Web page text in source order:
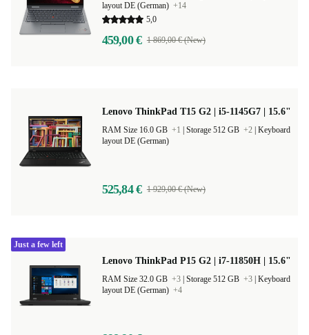
layout DE (German) +14
5,0
459,00 € 1 869,00 € (New)
Lenovo ThinkPad T15 G2 | i5-1145G7 | 15.6"
RAM Size 16.0 GB +1 Storage 512 GB +2 Keyboard
layout DE (German)
525,84 € 1 929,00 € (New)
Lenovo ThinkPad P15 G2 | i7-11850H | 15.6"
RAM Size 32.0 GB +3 Storage 512 GB +3 Keyboard
layout DE (German) +4
Just a few left